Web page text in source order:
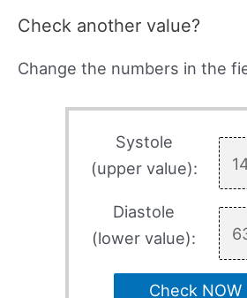
Check another value?
Change the numbers in the
Systole
(upper value):
Diastole
(lower value):
Check NOW